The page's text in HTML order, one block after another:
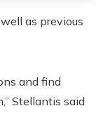
as previous
and find
Stellantis said